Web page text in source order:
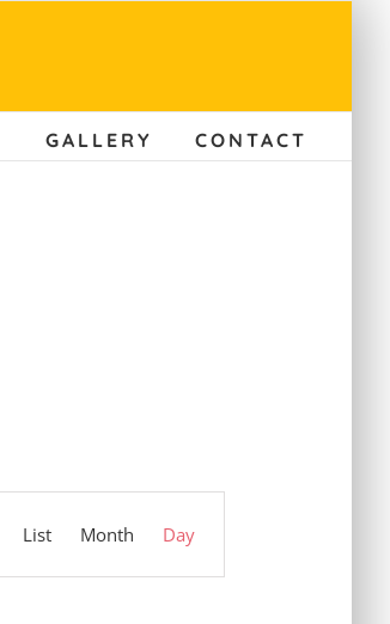
GALLERY CONTACT
Event
Views
List Month Day